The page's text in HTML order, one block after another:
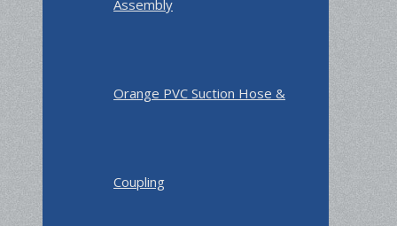
Assembly
Orange PVC Suction Hose &
Coupling